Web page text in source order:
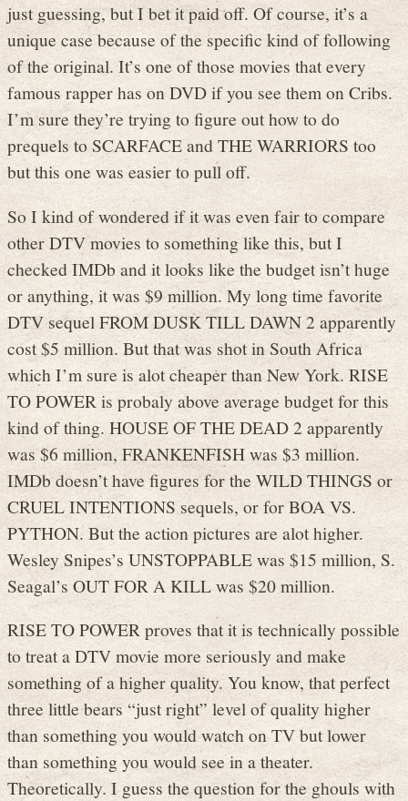
just guessing, but I bet it paid off. Of course, it’s a
unique case because of the specific kind of following
of the original. It’s one of those movies that every
famous rapper has on DVD if you see them on Cribs.
I’m sure they’re trying to figure out how to do
prequels to SCARFACE and THE WARRIORS too
but this one was easier to pull off.
So I kind of wondered if it was even fair to compare
other DTV movies to something like this, but I
checked IMDb and it looks like the budget isn’t huge
or anything, it was $9 million. My long time favorite
DTV sequel FROM DUSK TILL DAWN 2 apparently
cost $5 million. But that was shot in South Africa
which I’m sure is alot cheaper than New York. RISE
TO POWER is probaly above average budget for this
kind of thing. HOUSE OF THE DEAD 2 apparently
was $6 million, FRANKENFISH was $3 million.
IMDb doesn’t have figures for the WILD THINGS or
CRUEL INTENTIONS sequels, or for BOA VS.
PYTHON. But the action pictures are alot higher.
Wesley Snipes’s UNSTOPPABLE was $15 million, S.
Seagal’s OUT FOR A KILL was $20 million.
RISE TO POWER proves that it is technically possible
to treat a DTV movie more seriously and make
something of a higher quality. You know, that perfect
three little bears “just right” level of quality higher
than something you would watch on TV but lower
than something you would see in a theater.
Theoretically. I guess the question for the ghouls with